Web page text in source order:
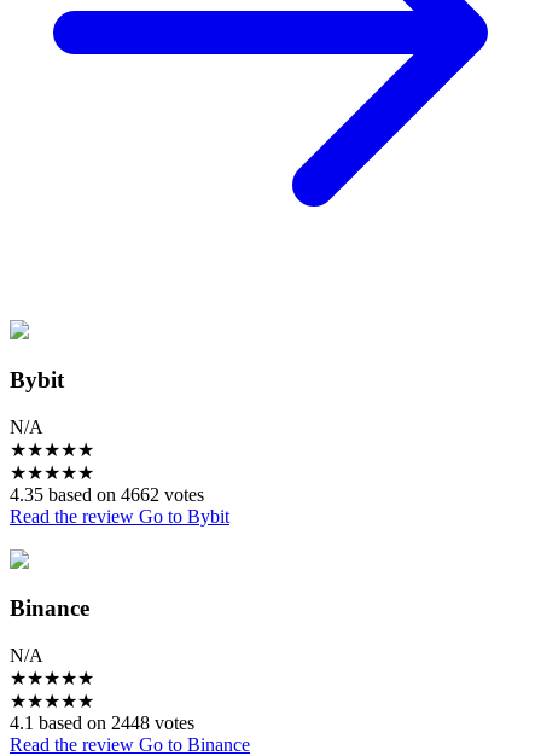
Bybit
N/A
★★★★★
★★★★★
4.35 based on 4662 votes
Read the review Go to Bybit
Binance
N/A
★★★★★
★★★★★
4.1 based on 2448 votes
Read the review Go to Binance